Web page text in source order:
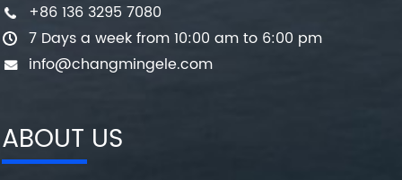
+86 136 3295 7080
7 Days a week from 10:00 am to 6:00 pm
info@changmingele.com
ABOUT US